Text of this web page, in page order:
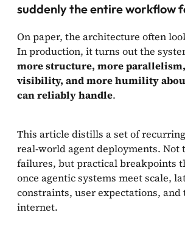
suddenly the entire workflow
On paper, the architecture often
In production, it turns out the
more structure, more
visibility, and more humility
can reliably handle.
This article distills a set of
real-world agent deployments. Not
failures, but practical breakpoints
once agentic systems meet scale,
constraints, user expectations, and
internet.